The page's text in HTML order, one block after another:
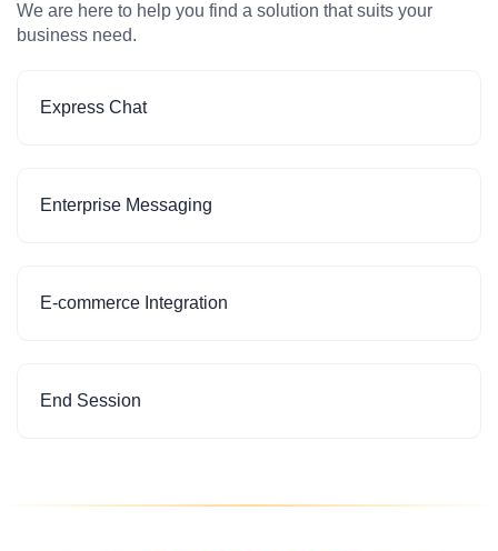
We are here to help you find a solution that suits your
business need.
Express Chat
Enterprise Messaging
E-commerce Integration
End Session